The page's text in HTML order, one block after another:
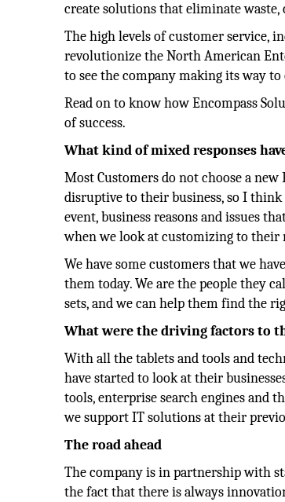
create solutions that eliminate
The high levels of customer service,
revolutionize the North American
to see the company making its way
Read on to know how Encompass
of success.
What kind of mixed responses
Most Customers do not choose a
disruptive to their business, so I
event, business reasons and issues
when we look at customizing to their
We have some customers that we
them today. We are the people they
sets, and we can help them find the
What were the driving factors to
With all the tablets and tools and
have started to look at their
tools, enterprise search engines and
we support IT solutions at their
The road ahead
The company is in partnership with
the fact that there is always